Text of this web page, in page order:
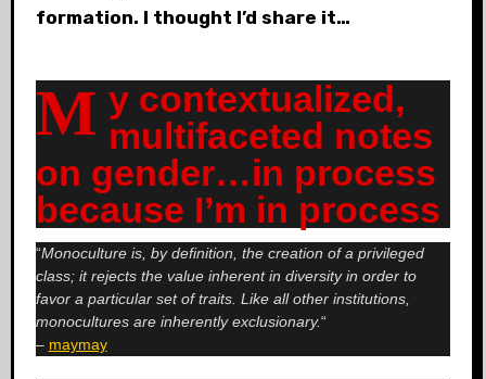
formation. I thought I’d share it…
My contextualized, multifaceted notes
on gender…in process
because I’m in process
“Monoculture is, by definition, the creation of a privileged
class; it rejects the value inherent in diversity in order to
favor a particular set of traits. Like all other institutions,
monocultures are inherently exclusionary.“
– maymay